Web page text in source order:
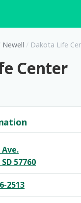
Newell / Dakota Life
Center
Ave.
57760
2513